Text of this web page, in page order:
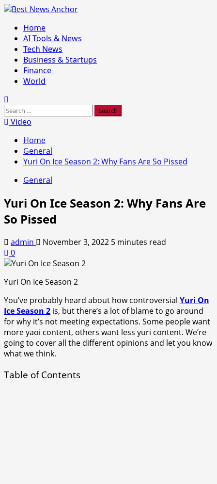
Skip
content
Primary
Menu
Home
AI Tools & News
Tech News
Business & Startups
Finance
World
Search
for:Video
Home
General
Yuri On Ice Season 2: Why Fans Are So Pissed
General
Yuri On Ice Season 2: Why Fans Are
So Pissed
admin November 3, 2022 5 minutes read
0
Yuri On Ice Season 2
You’ve probably heard about how controversial Yuri On
Ice Season 2 is, but there’s a lot of blame to go around
for why it’s not meeting expectations. Some people want
more yaoi content, others want less yuri content. We’re
going to cover all the different opinions and let you know
what we think.
Table of Contents